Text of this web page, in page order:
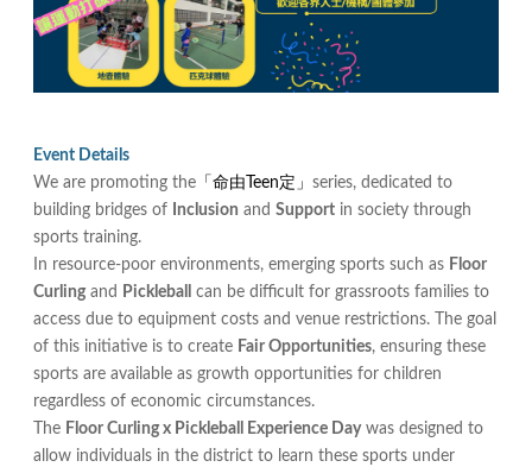
Event Details
We are promoting the 「命由Teen定」 series, dedicated to
building bridges of
Inclusion and Support in society through
sports training.
In resource-poor environments, emerging sports such as Floor
Curlingand Pickleball
can be difficult for grassroots families to
access due to equipment costs and venue restrictions. The goal
of this initiative is to create Fair Opportunities, ensuring these
sports are available as growth opportunities for children
regardless of economic circumstances.
The Floor Curling x Pickleball Experience Daywas designed to
allow individuals in the district to learn these sports under